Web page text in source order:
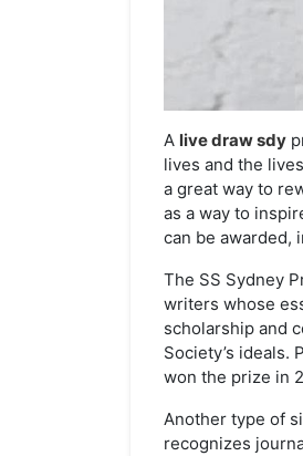
A live draw sdy
lives and the
a great way to
as a way to
can be awarded,
The SS Sydney
writers whose
scholarship and
Society’s ideals.
won the prize in
Another type of
recognizes